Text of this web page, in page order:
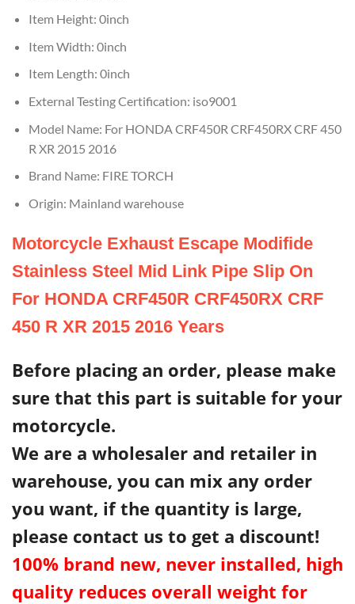
Item Height: 0inch
Item Width: 0inch
Item Length: 0inch
External Testing Certification: iso9001
Model Name: For HONDA CRF450R CRF450RX CRF 450
R XR 2015 2016
Brand Name: FIRE TORCH
Origin: Mainland warehouse
Motorcycle Exhaust Escape Modifide
Stainless Steel Mid Link Pipe Slip On
For HONDA CRF450R CRF450RX CRF
450 R XR 2015 2016 Years
Before placing an order, please make
sure that this part is suitable for your
motorcycle.
We are a wholesaler and retailer in
warehouse, you can mix any order
you want, if the quantity is large,
please contact us to get a discount!
100% brand new, never installed, high
quality reduces overall weight for